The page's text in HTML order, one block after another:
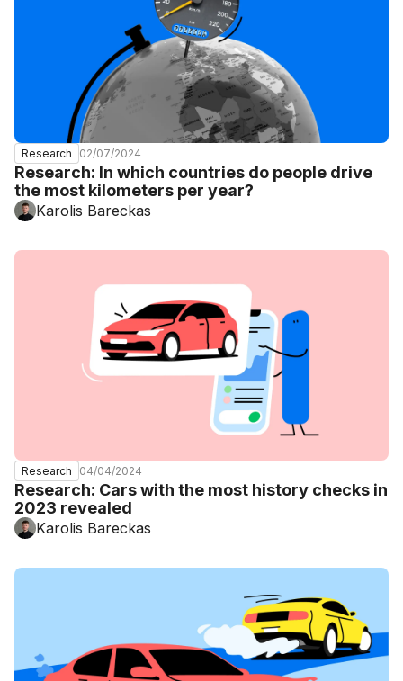
Research 02/07/2024
Research: In which countries do people drive
the most kilometers per year?
Karolis Bareckas
Research 04/04/2024
Research: Cars with the most history checks in
2023 revealed
Karolis Bareckas